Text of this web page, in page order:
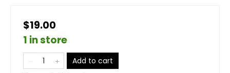
$19.00
1 in store
Add to cart